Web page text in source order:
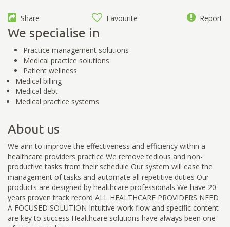
Share Favourite Report
We specialise in
Practice management solutions
Medical practice solutions
Patient wellness
Medical billing
Medical debt
Medical practice systems
About us
We aim to improve the effectiveness and efficiency within a
healthcare providers practice We remove tedious and non-
productive tasks from their schedule Our system will ease the
management of tasks and automate all repetitive duties Our
products are designed by healthcare professionals We have 20
years proven track record ALL HEALTHCARE PROVIDERS NEED
A FOCUSED SOLUTION Intuitive work flow and specific content
are key to success Healthcare solutions have always been one